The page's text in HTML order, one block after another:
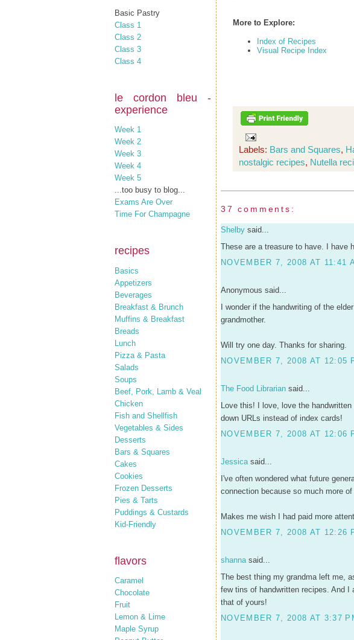
Basic Pastry
Class 1
Class 2
Class 3
Class 4
le cordon bleu -
experience
Week 1
Week 2
Week 3
Week 4
Week 5
...too busy to blog...
Exams Are Over
Time For Champagne
recipes
Basics
Appetizers
Beverages
Breakfast & Brunch
Muffins & Breakfast
Breads
Lunch
Pizza & Pasta
Salads
Soups
Beef, Pork, Lamb & Veal
Chicken
Fish and Shellfish
Vegetables & Sides
Desserts
Bars & Squares
Cakes
Cookies
Frozen Desserts
Pies & Tarts
Puddings & Custards
Kid-Friendly
flavors
Caramel
Chocolate
Fruit
Lemon & Lime
Maple Syrup
More to Explore:
Index of Recipes
Visual Recipe Index
Labels: Bars and Squares,
nostalgic recipes, Nutella
37 comments:
Shelby said...
These are a treasure to have. I have
NOVEMBER 7, 2008 AT 11:41
Anonymous said...
I wonder if the handwriting of the
grandmother.
Will try one day. Thanks for sharing.
NOVEMBER 7, 2008 AT 12:05
The Food Librarian said...
Love this! I love, love the
down URLs instead of index cards!
NOVEMBER 7, 2008 AT 12:06
Jessicasaid...
I've often wondered what future
connection because so much more
Makes me wish I had paid more
NOVEMBER 7, 2008 AT 12:26
shannasaid...
The best thing my grandma left me,
few tins of handwritten recipes. And
that of yours!
NOVEMBER 7, 2008 AT 3:37